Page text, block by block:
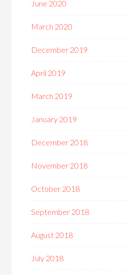
June 2020
March 2020
December 2019
April 2019
March 2019
January 2019
December 2018
November 2018
October 2018
September 2018
August 2018
July 2018